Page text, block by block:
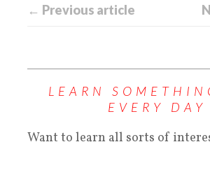
← Previous article
LEARN
EVERY DAY
Want to learn all sorts of